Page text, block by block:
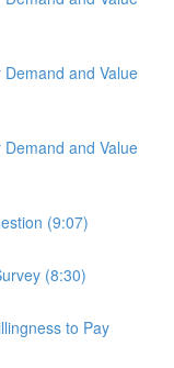
and Value
and Value
(9:07)
(8:30)
to Pay